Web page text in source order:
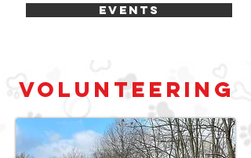
EVENTS
VOLUNTEERING